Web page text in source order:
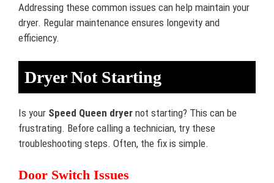
Addressing these common issues can help maintain your
dryer. Regular maintenance ensures longevity and
efficiency.
Dryer Not Starting
Is your Speed Queen dryer not starting? This can be
frustrating. Before calling a technician, try these
troubleshooting steps. Often, the fix is simple.
Door Switch Issues